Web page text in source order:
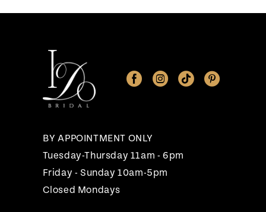
BY APPOINTMENT ONLY
Tuesday-Thursday 11am - 6pm
Friday - Sunday 10am-5pm
Closed Mondays